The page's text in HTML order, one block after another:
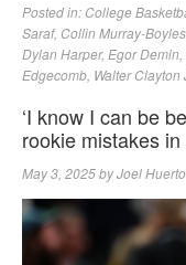
Posted in: College
Saraf, Collin Murray-Boyles
Dylan Harper, Egor Demin
Edgecomb Walter Clayton
‘I know I can be
rookie mistakes
May 3, 2025byJoel Huerto